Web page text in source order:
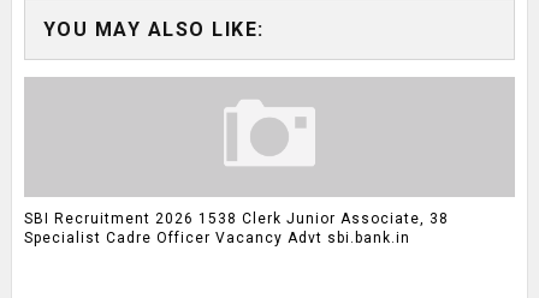
YOU MAY ALSO LIKE:
SBI Recruitment 2026 1538 Clerk Junior Associate, 38
Specialist Cadre Officer Vacancy Advt sbi.bank.in